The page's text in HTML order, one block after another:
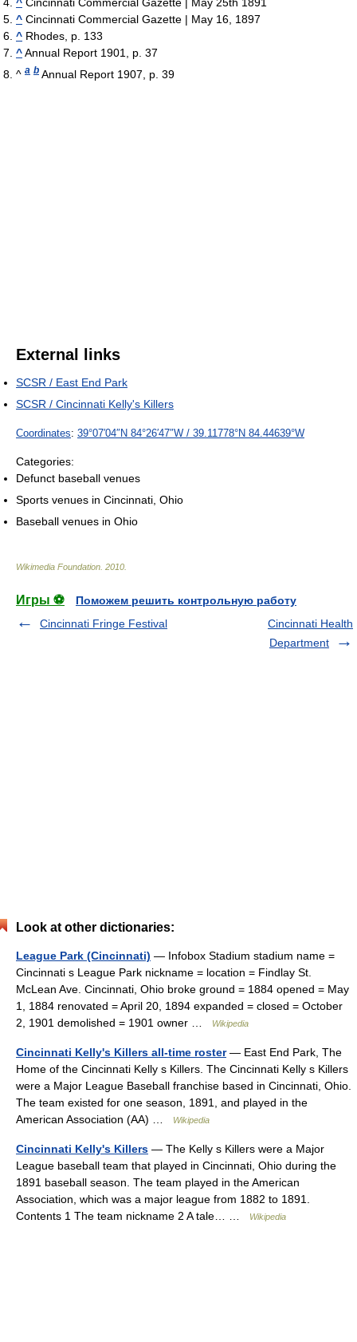
^ Cincinnati Commercial Gazette | May 16, 1897
^ Rhodes, p. 133
^Annual Report 1901, p. 37
^ a b Annual Report 1907, p. 39
External links
SCSR / East End Park
SCSR / Cincinnati Kelly's Killers
Coordinates: 39°07′04″N 84°26′47″W / 39.11778°N 84.44639°W
Categories:
Defunct baseball venues
Sports venues in Cincinnati, Ohio
Baseball venues in Ohio
Wikimedia Foundation 2010
Игры ⚽
Поможем решить контрольную работу
Cincinnati Fringe Festival
Cincinnati Health
Department
Look at other dictionaries:
League Park (Cincinnati) — Infobox Stadium stadium name =
Cincinnati s League Park nickname = location = Findlay St.
McLean Ave. Cincinnati, Ohio broke ground = 1884 opened = May
1, 1884 renovated = April 20, 1894 expanded = closed = October
2, 1901 demolished = 1901 owner …
Wikipedia
Cincinnati Kelly's Killers all-time roster— East End Park, The
Home of the Cincinnati Kelly s Killers. The Cincinnati Kelly s Killers
were a Major League Baseball franchise based in Cincinnati, Ohio.
The team existed for one season, 1891, and played in the
American Association (AA) …
Wikipedia
Cincinnati Kelly's Killers — The Kelly s Killers were a Major
League baseball team that played in Cincinnati, Ohio during the
1891 baseball season. The team played in the American
Association, which was a major league from 1882 to 1891.
Contents 1 The team nickname 2 A tale… …
Wikipedia